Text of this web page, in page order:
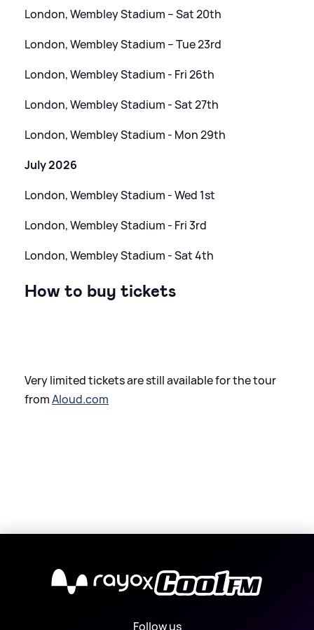
London, Wembley Stadium – Sat 20th
London, Wembley Stadium – Tue 23rd
London, Wembley Stadium - Fri 26th
London, Wembley Stadium - Sat 27th
London, Wembley Stadium - Mon 29th
July 2026
London, Wembley Stadium - Wed 1st
London, Wembley Stadium - Fri 3rd
London, Wembley Stadium - Sat 4th
How to buy tickets
Very limited tickets are still available for the tour
fromAloud.com
X
Follow us